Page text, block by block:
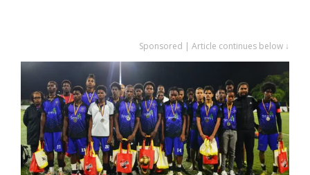
Sponsored | Article continues below ↓